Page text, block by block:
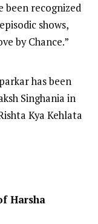
been recognized
shows,
by Chance.”
has been
Singhania in
Kya Kehlata
Harsha